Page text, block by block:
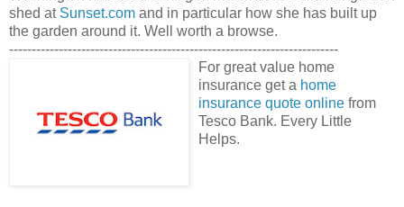
shed at Sunset.com and in particular how she has built up
the garden around it. Well worth a browse.
-------------------------------------------------------------------------
For great value home
insurance get a home
insurance quote online from
Tesco Bank. Every Little
Helps.